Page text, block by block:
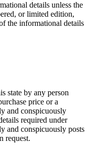
details unless the
or limited edition,
the informational details
state by any person
price or a
and conspicuously
required under
and conspicuously posts
request.